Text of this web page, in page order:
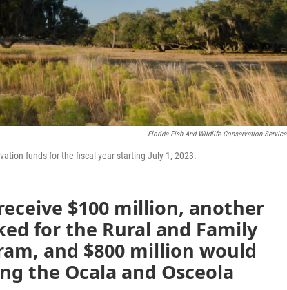
Florida Fish And Wildlife Conservation Service
funds for the fiscal year starting July 1, 2023.
$100 million, another
for the Rural and Family
and $800 million would
the Ocala and Osceola